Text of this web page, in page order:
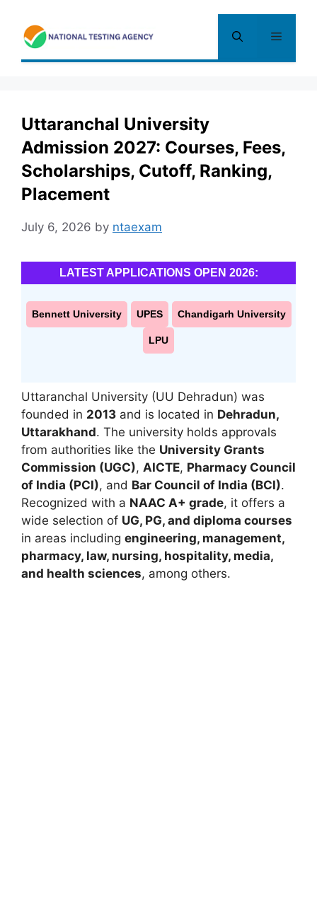
content
Menu
Uttaranchal University
Admission 2027: Courses, Fees,
Scholarships, Cutoff, Ranking,
Placement
July 6, 2026 by ntaexam
LATEST APPLICATIONS OPEN 2026:
Bennett University UPES Chandigarh University
LPU
Uttaranchal University (UU Dehradun) was
founded in 2013 and is located in Dehradun,
Uttarakhand. The university holds approvals
from authorities like the University Grants
Commission (UGC), AICTE, Pharmacy Council
of India (PCI), and Bar Council of India (BCI).
Recognized with a NAAC A+ grade, it offers a
wide selection of UG, PG, and diploma courses
in areas including engineering, management,
pharmacy, law, nursing, hospitality, media,
and health sciences, among others.